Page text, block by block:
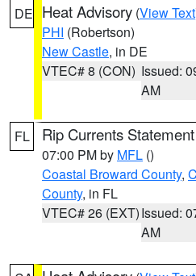
DE Heat Advisory (View Text
PHI (Robertson)
New Castle, in DE
VTEC# 8 (CON) Issued:
AM
FL Rip Currents Statement
07:00 PM by MFL ()
Coastal Broward County,
County, in FL
VTEC# 26 (EXT)Issued:
AM